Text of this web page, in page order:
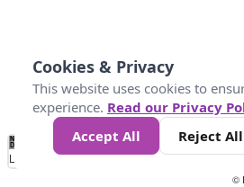
No
Data 100 200 400 800
Loading...
©
Cookies & Privacy
This website uses cookies to
experience. Read our Privacy
Accept All
Reject All